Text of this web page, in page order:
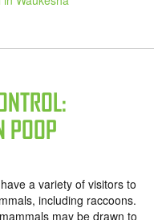
POOP
a variety of visitors to
including raccoons.
may be drawn to